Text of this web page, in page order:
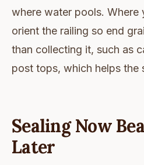
where water pools. Where
orient the railing so end
than collecting it, such as
post tops, which helps the
Sealing Now
Later